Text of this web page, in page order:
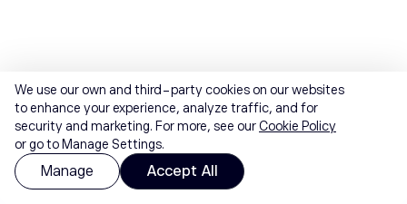
We use our own and third-party cookies on our websites
to enhance your experience, analyze traffic, and for
security and marketing. For more, see ourCookie Policy
or go to Manage Settings.
Manage Accept All